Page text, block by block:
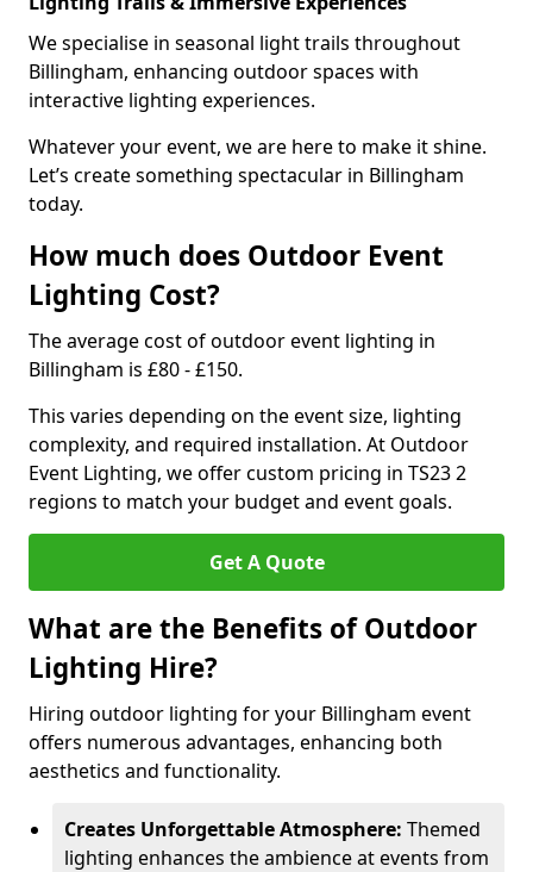
We specialise in seasonal light trails throughout
Billingham, enhancing outdoor spaces with
interactive lighting experiences.
Whatever your event, we are here to make it shine.
Let’s create something spectacular in Billingham
today.
How much does Outdoor Event
Lighting Cost?
The average cost of outdoor event lighting in
Billingham is £80 - £150.
This varies depending on the event size, lighting
complexity, and required installation. At Outdoor
Event Lighting, we offer custom pricing in TS23 2
regions to match your budget and event goals.
Get A Quote
What are the Benefits of Outdoor
Lighting Hire?
Hiring outdoor lighting for your Billingham event
offers numerous advantages, enhancing both
aesthetics and functionality.
Creates Unforgettable Atmosphere: Themed
lighting enhances the ambience at events from